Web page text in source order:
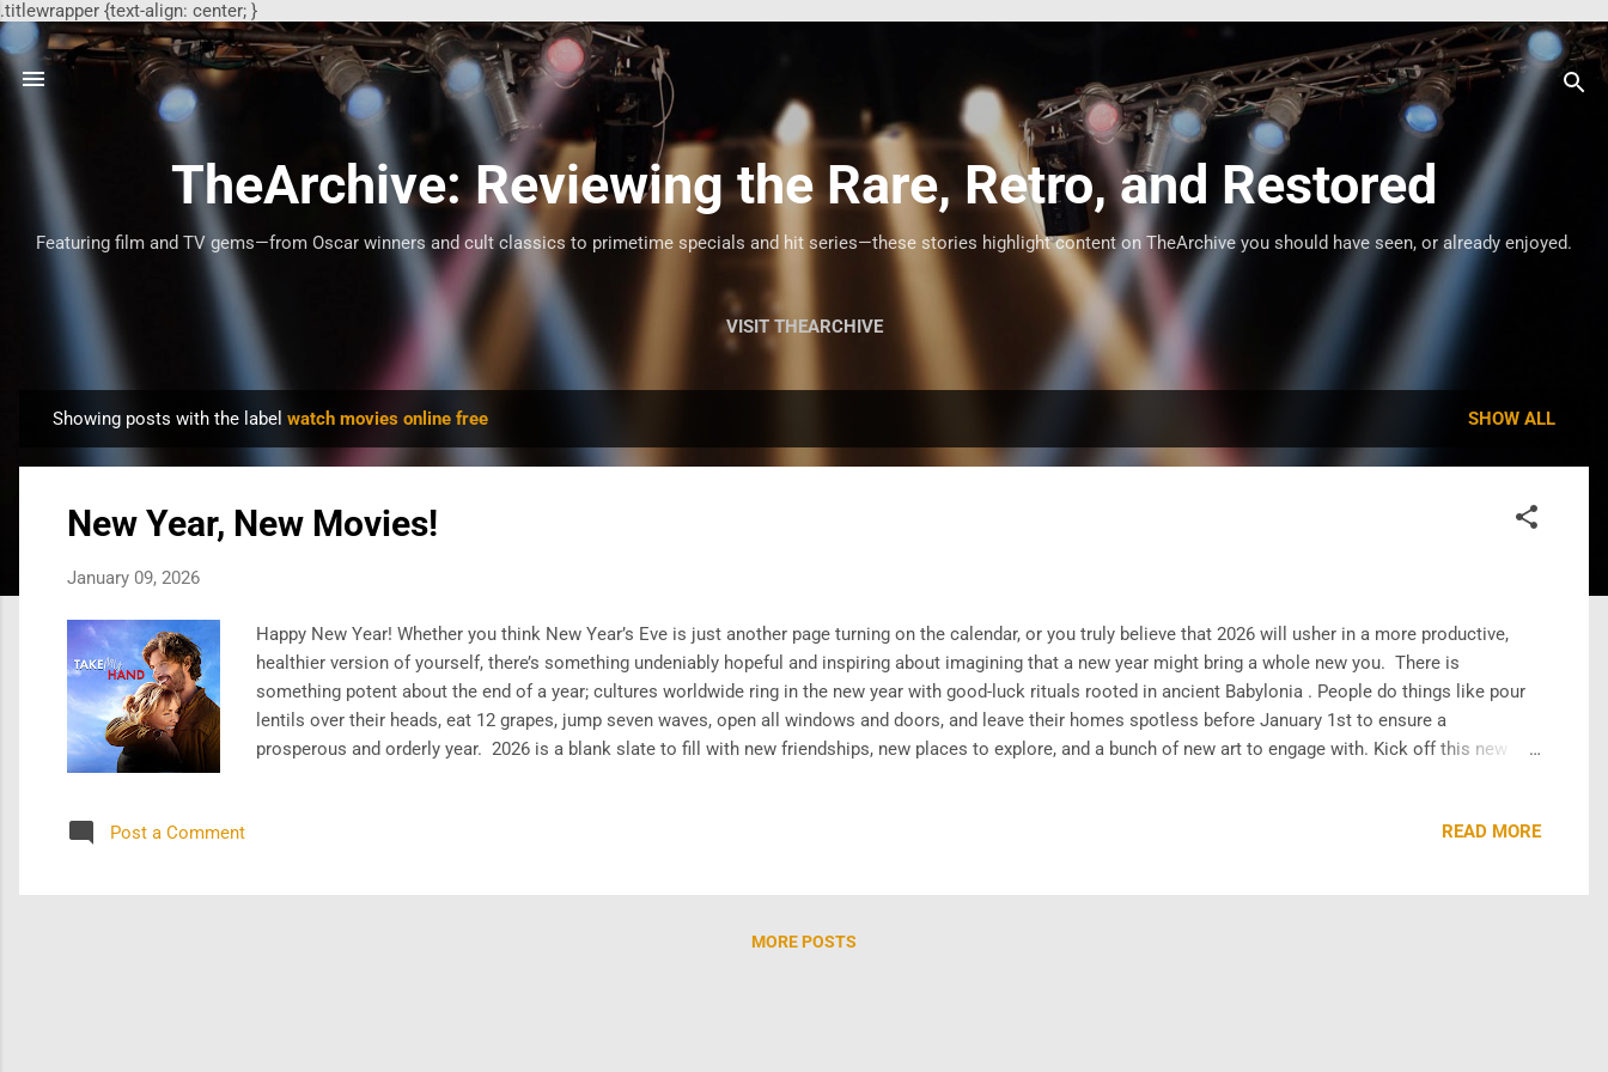
.titlewrapper {text-align: center; }
TheArchive: Reviewing the Rare, Retro, and Restored
Featuring film and TV gems—from Oscar winners and cult classics to primetime specials and hit series—these stories highlight content on TheArchive you should have seen, or already enjoyed.
VISIT THEARCHIVE
o
Showing posts with the label watch movies online free SHOW ALL
New Year, New Movies!
January 09, 2026
Happy New Year! Whether you think New Year’s Eve is just another page turning on the calendar, or you truly believe that 2026 will usher in a more productive,
healthier version of yourself, there’s something undeniably hopeful and inspiring about imagining that a new year might bring a whole new you. There is
something potent about the end of a year; cultures worldwide ring in the new year with good-luck rituals rooted in ancient Babylonia . People do things like pour
lentils over their heads, eat 12 grapes, jump seven waves, open all windows and doors, and leave their homes spotless before January 1st to ensure a
prosperous and orderly year. 2026 is a blank slate to fill with new friendships, new places to explore, and a bunch of new art to engage with. Kick off this new
Post a Comment
READ MORE
MORE POSTS